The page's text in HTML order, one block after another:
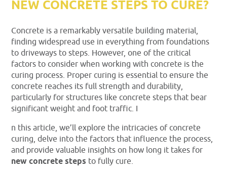
NEW CONCRETE STEPS TO CURE?
Concrete is a remarkably versatile building material,
finding widespread use in everything from foundations
to driveways to steps. However, one of the critical
factors to consider when working with concrete is the
curing process. Proper curing is essential to ensure the
concrete reaches its full strength and durability,
particularly for structures like concrete steps that bear
significant weight and foot traffic. I
n this article, we’ll explore the intricacies of concrete
curing, delve into the factors that influence the process,
and provide valuable insights on how long it takes for
new concrete steps to fully cure.